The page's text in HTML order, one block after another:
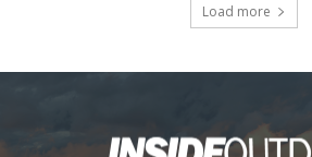
Load more